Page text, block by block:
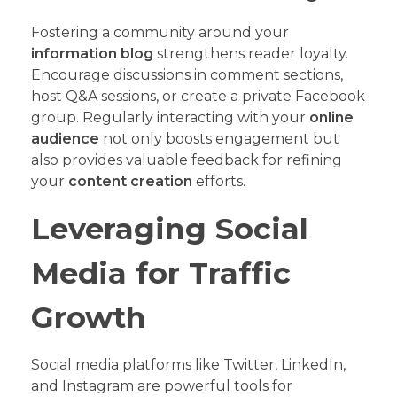
Fostering a community around your
information blog strengthens reader loyalty.
Encourage discussions in comment sections,
host Q&A sessions, or create a private Facebook
group. Regularly interacting with your online
audience not only boosts engagement but
also provides valuable feedback for refining
your content creation efforts.
Leveraging Social
Media for Traffic
Growth
Social media platforms like Twitter, LinkedIn,
and Instagram are powerful tools for